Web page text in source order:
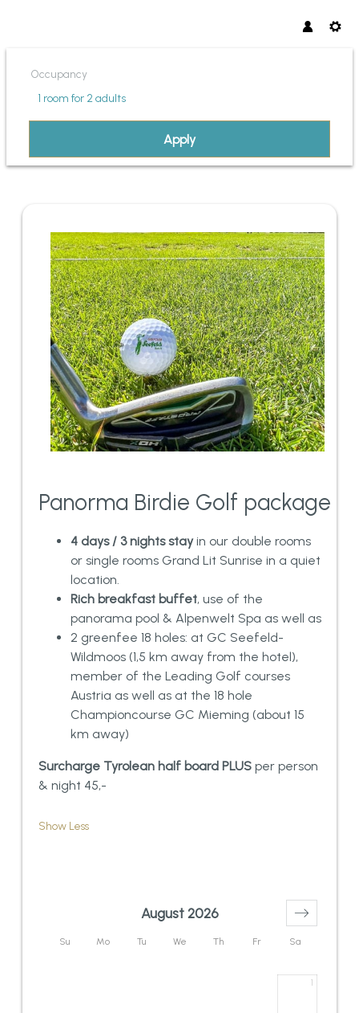
Occupancy
1 room for 2 adults
Apply
OFFER DETAILS OF
Panorma Birdie Golf package
4 days / 3 nights stayin our double rooms
or single rooms Grand Lit Sunrise in a quiet
location.
Rich breakfast buffet, use of the
panorama pool & Alpenwelt Spa as well as
2 greenfee 18 holes: at GC Seefeld-
Wildmoos (1,5 km away from the hotel),
member of the Leading Golf courses
Austria as well as at the 18 hole
Championcourse GC Mieming (about 15
km away)
Surcharge Tyrolean half board PLUS per person
& night 45,-
Show Less
Su Mo Tu We Th Fr Sa
August 2026
1